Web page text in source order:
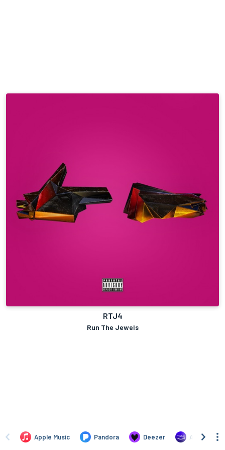
RTJ4
Run The Jewels
Apple Music Pandora Deezer Amazon